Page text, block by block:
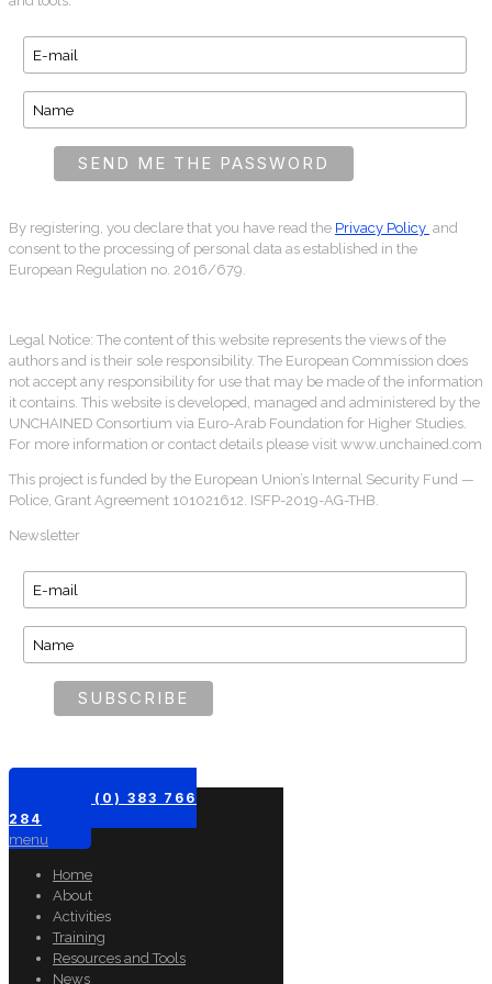
By registering, you declare that you have read the Privacy Policy and
consent to the processing of personal data as established in the
European Regulation no. 2016/679.
Legal Notice: The content of this website represents the views of the
authors and is their sole responsibility. The European Commission does
not accept any responsibility for use that may be made of the information
it contains. This website is developed, managed and administered by the
UNCHAINED Consortium via Euro-Arab Foundation for Higher Studies.
For more information or contact details please visit www.unchained.com
This project is funded by the European Union’s Internal Security Fund —
Police, Grant Agreement 101021612. ISFP-2019-AG-THB.
Newsletter
+61 (0) 383 766
284
menu
Home
About
Activities
Training
Resources and Tools
News